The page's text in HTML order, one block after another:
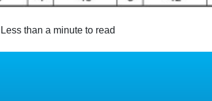
Less than a minute to read